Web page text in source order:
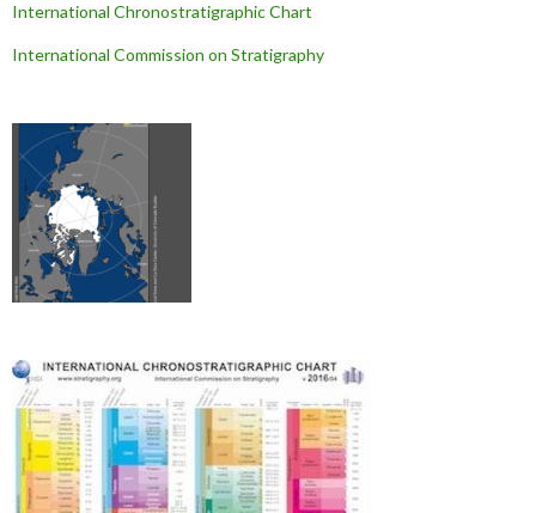
International Chronostratigraphic Chart
International Commission on Stratigraphy